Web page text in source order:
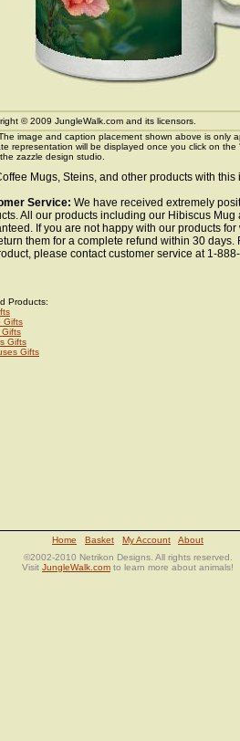
© 2009 JungleWalk.com and its licensors.
image and caption placement shown above is only
representation will be displayed once you click on
zazzle design studio.
Mugs, Steins, and other products with this
Service: We have received extremely
All our products including our Hibiscus Mug
If you are not happy with our products
them for a complete refund within 30 days.
please contact customer service at 1-
Products:
Gifts
Gifts
Gifts
Home Basket My Account
About
©2002-2010 Netrikon Designs. All rights reserved.
Visit JungleWalk.com to learn more about animals!